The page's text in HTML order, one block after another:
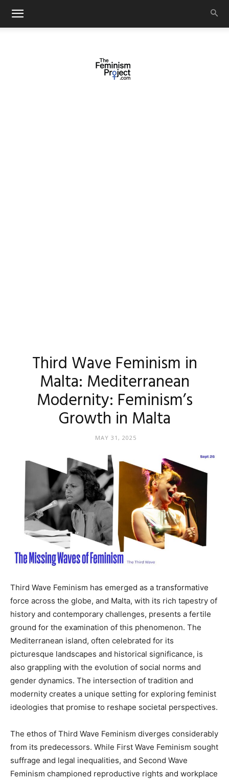
Third Wave Feminism in
Malta: Mediterranean
Modernity: Feminism’s
Growth in Malta
MAY 31, 2025
Third Wave Feminism has emerged as a transformative
force across the globe, and Malta, with its rich tapestry of
history and contemporary challenges, presents a fertile
ground for the examination of this phenomenon. The
Mediterranean island, often celebrated for its
picturesque landscapes and historical significance, is
also grappling with the evolution of social norms and
gender dynamics. The intersection of tradition and
modernity creates a unique setting for exploring feminist
ideologies that promise to reshape societal perspectives.
The ethos of Third Wave Feminism diverges considerably
from its predecessors. While First Wave Feminism sought
suffrage and legal inequalities, and Second Wave
Feminism championed reproductive rights and workplace